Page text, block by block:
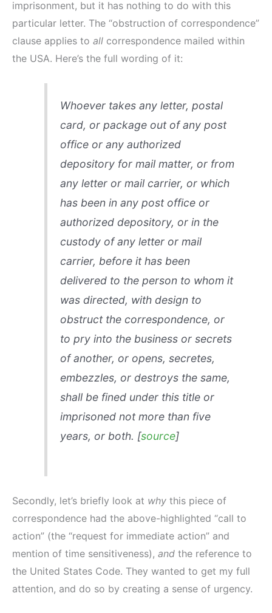
imprisonment, but it has nothing to do with this
particular letter. The “obstruction of correspondence”
clause applies to all correspondence mailed within
the USA. Here’s the full wording of it:
Whoever takes any letter, postal
card, or package out of any post
office or any authorized
depository for mail matter, or from
any letter or mail carrier, or which
has been in any post office or
authorized depository, or in the
custody of any letter or mail
carrier, before it has been
delivered to the person to whom it
was directed, with design to
obstruct the correspondence, or
to pry into the business or secrets
of another, or opens, secretes,
embezzles, or destroys the same,
shall be fined under this title or
imprisoned not more than five
years, or both. [source]
Secondly, let’s briefly look at why this piece of
correspondence had the above-highlighted “call to
action” (the “request for immediate action” and
mention of time sensitiveness), and the reference to
the United States Code. They wanted to get my full
attention, and do so by creating a sense of urgency.